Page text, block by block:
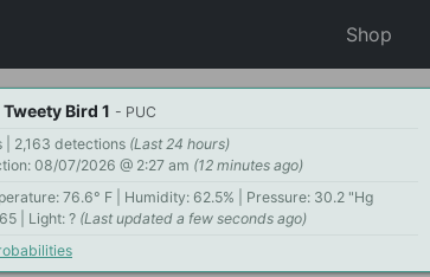
Shop
Tweety Bird 1 - PUC
| 2,163 detections (Last 24 hours)
08/07/2026 @ 2:27 am (12 minutes ago)
76.6° F | Humidity: 62.5% | Pressure: 30.2 "Hg
| Light: ? (Last updated a few seconds ago)